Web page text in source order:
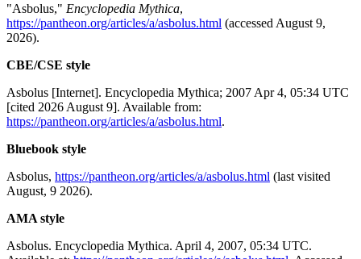
"Asbolus," Encyclopedia Mythica,
https://pantheon.org/articles/a/asbolus.html (accessed August 9,
2026).
CBE/CSE style
Asbolus [Internet]. Encyclopedia Mythica; 2007 Apr 4, 05:34 UTC
[cited 2026 August 9]. Available from:
https://pantheon.org/articles/a/asbolus.html.
Bluebook style
Asbolus, https://pantheon.org/articles/a/asbolus.html (last visited
August, 9 2026).
AMA style
Asbolus. Encyclopedia Mythica. April 4, 2007, 05:34 UTC.